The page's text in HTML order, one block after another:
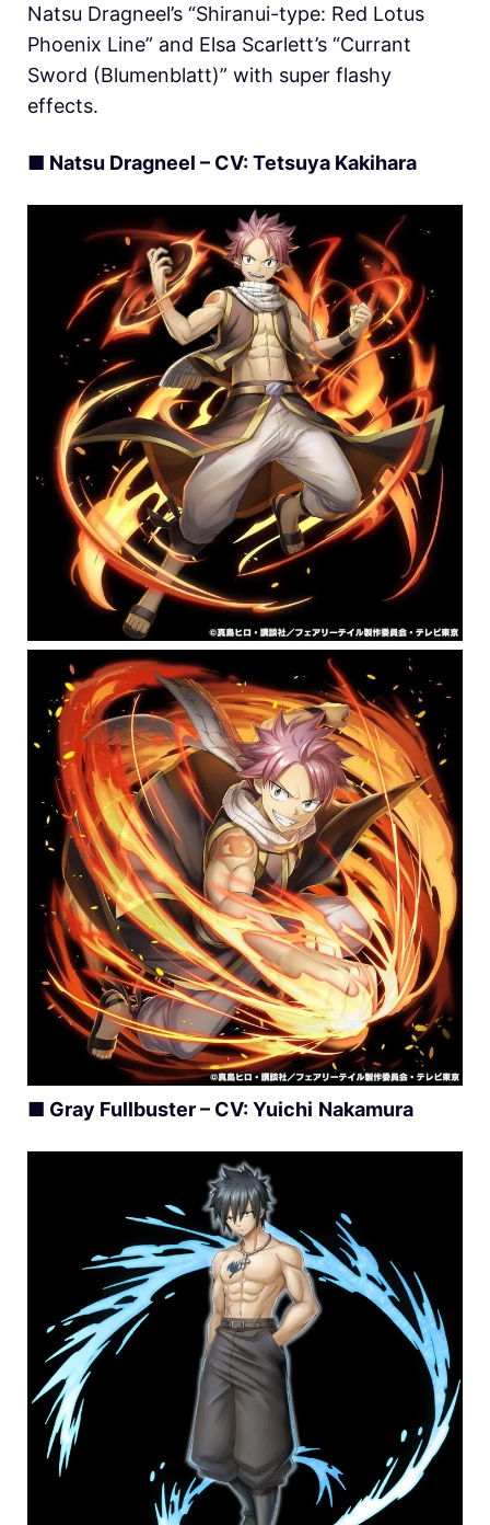
Natsu Dragneel’s “Shiranui-type: Red Lotus
Phoenix Line” and Elsa Scarlett’s “Currant
Sword (Blumenblatt)” with super flashy
effects.
■ Natsu Dragneel – CV:Tetsuya Kakihara
■ Gray Fullbuster – CV:Yuichi Nakamura